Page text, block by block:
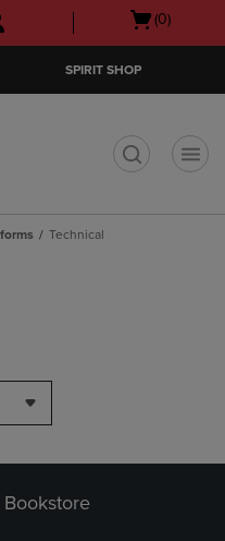
Open
(0)
SPIRIT SHOP
Technical